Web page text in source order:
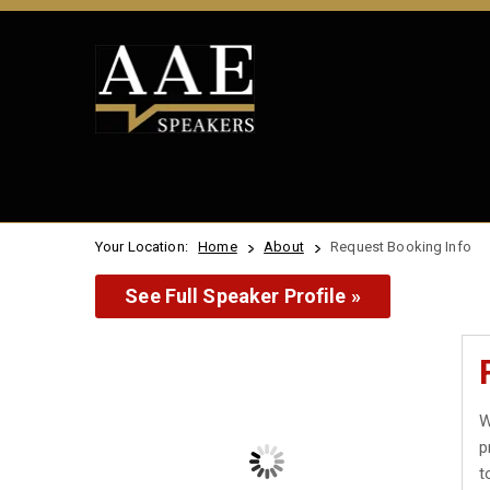
Your Location: Home About Request Booking Info
See Full Speaker Profile »